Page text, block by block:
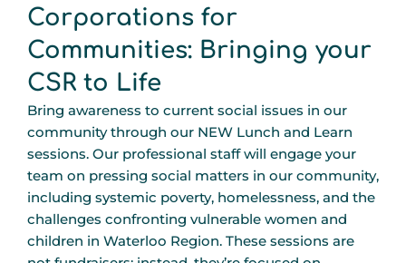
Corporations for
Communities: Bringing your
CSR to Life
Bring awareness to current social issues in our
community through our NEW Lunch and Learn
sessions. Our professional staff will engage your
team on pressing social matters in our community,
including systemic poverty, homelessness, and the
challenges confronting vulnerable women and
children in Waterloo Region. These sessions are